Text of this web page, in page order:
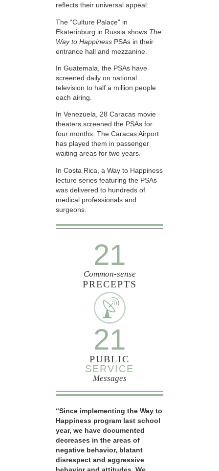
reflects their universal appeal:
The “Culture Palace” in
Ekaterinburg in Russia shows The
Way to Happiness PSAs in their
entrance hall and mezzanine.
In Guatemala, the PSAs have
screened daily on national
television to half a million people
each airing.
In Venezuela, 28 Caracas movie
theaters screened the PSAs for
four months. The Caracas Airport
has played them in passenger
waiting areas for two years.
In Costa Rica, a Way to Happiness
lecture series featuring the PSAs
was delivered to hundreds of
medical professionals and
surgeons.
21
Common-sense
PRECEPTS
21
PUBLIC
SERVICE
Messages
“Since implementing the Way to
Happiness program last school
year, we have documented
decreases in the areas of
negative behavior, blatant
disrespect and aggressive